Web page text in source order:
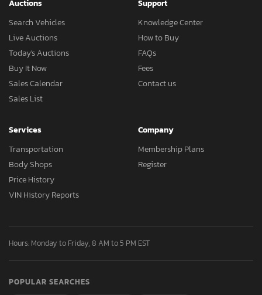
Auctions
Search Vehicles
Live Auctions
Today's Auctions
Buy It Now
Sales Calendar
Sales List
Support
Knowledge Center
How to Buy
FAQs
Fees
Contact us
Services
Transportation
Body Shops
Price History
VIN History Reports
Company
Membership Plans
Register
Hours: Monday to Friday, 8 AM to 5 PM EST
POPULAR SEARCHES